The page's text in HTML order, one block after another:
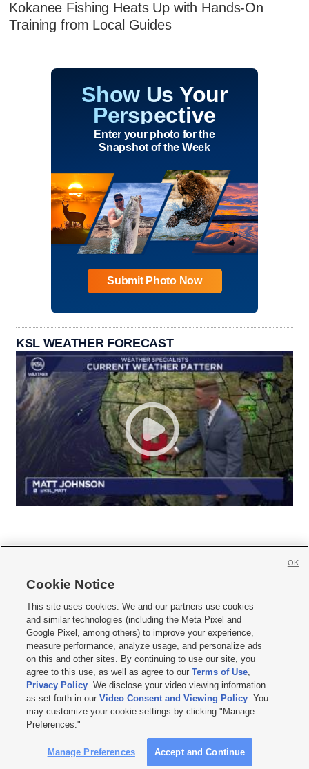
Kokanee Fishing Heats Up with Hands‑On
Training from Local Guides
Show Us Your
Perspective
Enter your photo for the
Snapshot of the Week
Submit Photo Now
KSL WEATHER FORECAST
     
Mobile Apps| Newsletter|Advertise|Contact Us|Careers with KSL.com
Terms of use Privacy Statement| Video Consent Viewing Policy
Do Not Sell or Share My Data|EEO Public File Report| KSL-TV FCC Public File
KSL FM Radio FCC Public File|KSL AM Radio FCC Public File |FCC Applications
Closed Captioning Assistance
© 2026KSL Media| KSL Broadcasting Salt Lake City UT | Site hosted & managed
by KSL Media - a Deseret Media Company
Cookie Notice
This site uses cookies. We and our partners use cookies
and similar technologies (including the Meta Pixel and
Google Pixel, among others) to improve your experience,
measure performance, analyze usage, and personalize ads
on this and other sites. By continuing to use our site, you
agree to this use, as well as agree to ourTerms of Use,
Privacy Policy. We disclose your video viewing information
as set forth in ourVideo Consent and Viewing Policy. You
may customize your cookie settings by clicking "Manage
Preferences."
Manage Preferences Accept and Continue
OK